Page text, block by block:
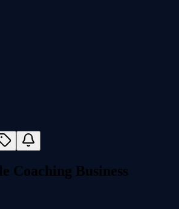
Coaching Business